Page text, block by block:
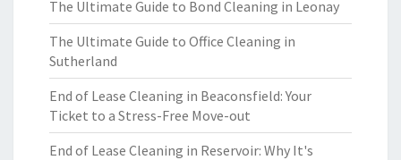
The Ultimate Guide to Bond Cleaning in Leonay
The Ultimate Guide to Office Cleaning in
Sutherland
End of Lease Cleaning in Beaconsfield: Your
Ticket to a Stress-Free Move-out
End of Lease Cleaning in Reservoir: Why It's